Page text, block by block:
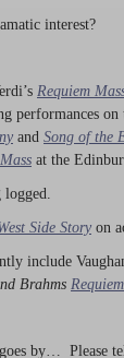
interest?
Requiem
performances
and Song of the
at the
Side Story on
include
Brahms Requiem
by… Please